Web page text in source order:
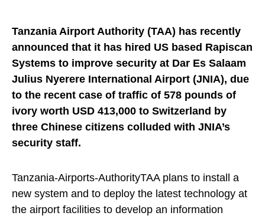
Tanzania Airport Authority (TAA) has recently
announced that it has hired US based Rapiscan
Systems to improve security at Dar Es Salaam
Julius Nyerere International Airport (JNIA), due
to the recent case of traffic of 578 pounds of
ivory worth USD 413,000 to Switzerland by
three Chinese citizens colluded with JNIA’s
security staff.
Tanzania-Airports-AuthorityTAA plans to install a
new system and to deploy the latest technology at
the airport facilities to develop an information